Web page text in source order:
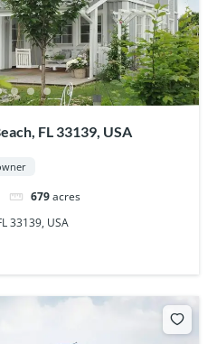
FL 33139, USA
679acres
33139, USA